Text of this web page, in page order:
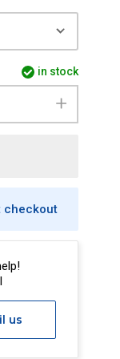
in stock
checkout
us